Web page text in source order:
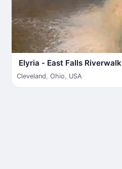
Elyria - East Falls Riverwalk
Cleveland, Ohio, USA